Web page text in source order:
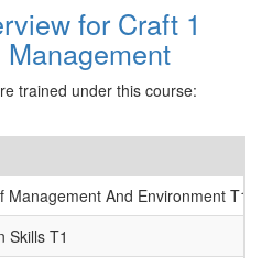
for Craft 1
trained under this course:
Management And Environment T1
Skills T1